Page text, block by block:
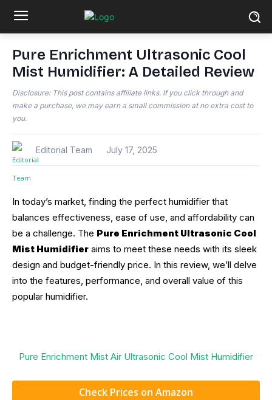
Pure Enrichment Ultrasonic Cool
Mist Humidifier: A Detailed Review
Disclosure: This post contains affiliate links. If you click through and
make a purchase, we may earn a small commission at no extra cost to
you.
Editorial Team July 17, 2025
In today’s market, finding the perfect humidifier that
balances effectiveness, ease of use, and affordability can
be a challenge. The Pure Enrichment Ultrasonic Cool
Mist Humidifier aims to meet these needs with its sleek
design and budget-friendly price. In this review, we’ll delve
into the features, performance, and overall value of this
popular humidifier.
Pure Enrichment Mist Air Ultrasonic Cool Mist Humidifier
Check Prices on Amazon